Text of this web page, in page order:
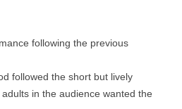
following the previous
followed the short but lively
in the audience wanted the